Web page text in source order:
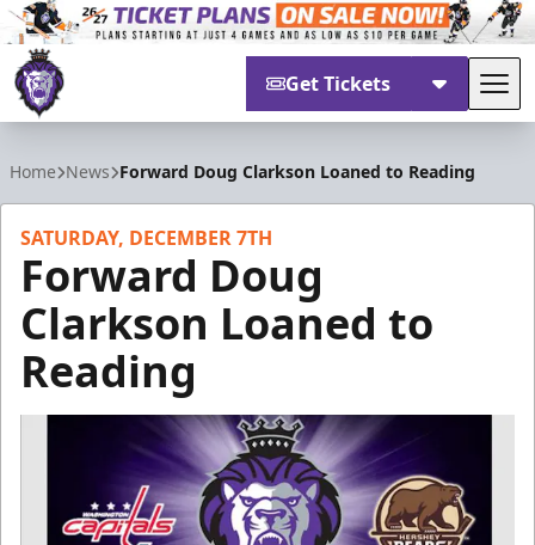
Get Tickets
Home News Forward Doug Clarkson Loaned to Reading
SATURDAY, DECEMBER 7TH
Forward Doug
Clarkson Loaned to
Reading